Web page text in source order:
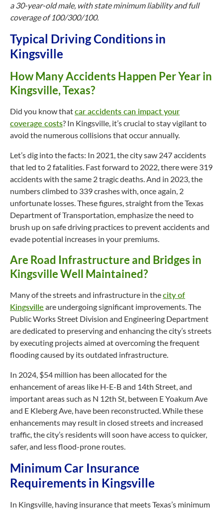
a 30-year-old male, with state minimum liability and full
coverage of 100/300/100.
Typical Driving Conditions in
Kingsville
How Many Accidents Happen Per Year in
Kingsville, Texas?
Did you know thatcar accidents can impact your
coverage costs? In Kingsville, it’s crucial to stay vigilant to
avoid the numerous collisions that occur annually.
Let’s dig into the facts: In 2021, the city saw 247 accidents
that led to 2 fatalities. Fast forward to 2022, there were 319
accidents with the same 2 tragic deaths. And in 2023, the
numbers climbed to 339 crashes with, once again, 2
unfortunate losses. These figures, straight from the Texas
Department of Transportation, emphasize the need to
brush up on safe driving practices to prevent accidents and
evade potential increases in your premiums.
Are Road Infrastructure and Bridges in
Kingsville Well Maintained?
Many of the streets and infrastructure in thecity of
Kingsville are undergoing significant improvements. The
Public Works Street Division and Engineering Department
are dedicated to preserving and enhancing the city’s streets
by executing projects aimed at overcoming the frequent
flooding caused by its outdated infrastructure.
In 2024, $54 million has been allocated for the
enhancement of areas like H-E-B and 14th Street, and
important areas such as N 12th St, between E Yoakum Ave
and E Kleberg Ave, have been reconstructed. While these
enhancements may result in closed streets and increased
traffic, the city’s residents will soon have access to quicker,
safer, and less flood-prone routes.
Minimum Car Insurance
Requirements in Kingsville
In Kingsville, having insurance that meets Texas’s minimum